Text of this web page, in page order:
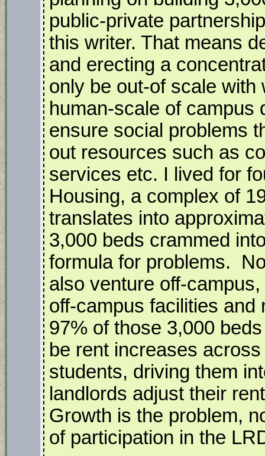
public-private
this writer. That means
and erecting a
only be out-of scale
human-scale of campus
ensure social problems
out resources such as
services etc. I lived for
Housing, a complex of
translates into
3,000 beds crammed
formula for problems.
also venture off-
off-campus facilities and
97% of those 3,000
be rent increases
students, driving them
landlords adjust their
Growth is the problem,
of participation in the